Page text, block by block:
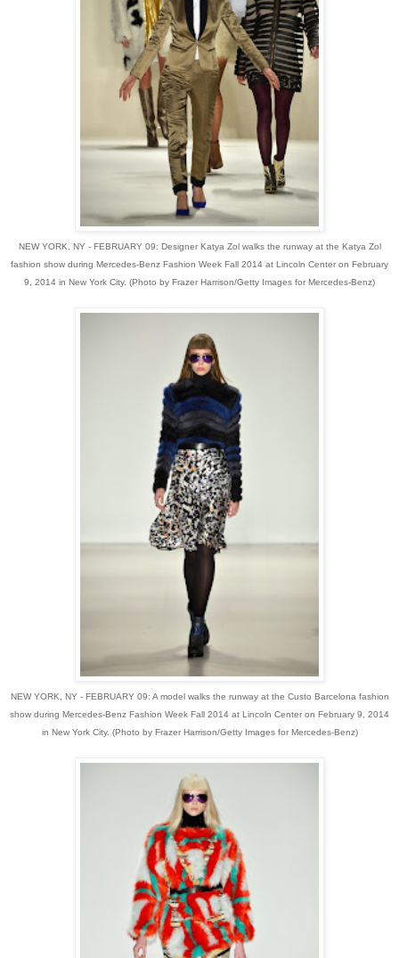
NEW YORK, NY - FEBRUARY 09: Designer Katya Zol walks the runway at the Katya Zol
fashion show during Mercedes-Benz Fashion Week Fall 2014 at Lincoln Center on February
9, 2014 in New York City. (Photo by Frazer Harrison/Getty Images for Mercedes-Benz)
NEW YORK, NY - FEBRUARY 09: A model walks the runway at the Custo Barcelona fashion
show during Mercedes-Benz Fashion Week Fall 2014 at Lincoln Center on February 9, 2014
in New York City. (Photo by Frazer Harrison/Getty Images for Mercedes-Benz)